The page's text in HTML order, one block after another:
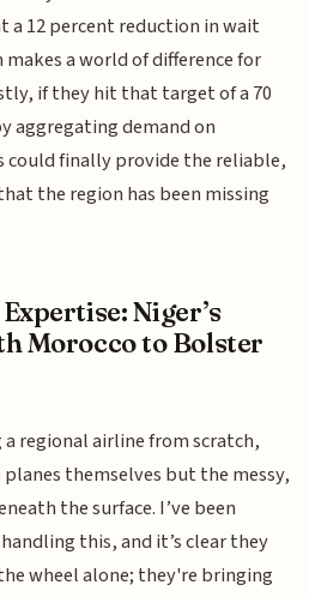
a 12 percent reduction in wait
a world of difference for
if they hit that target of a 70
aggregating demand on
finally provide the reliable,
the region has been missing
Niger’s
Morocco to Bolster
regional airline from scratch,
themselves but the messy,
the surface. I’ve been
this, and it’s clear they
wheel alone; they're bringing